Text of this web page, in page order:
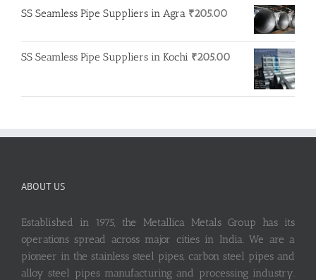
SS Seamless Pipe Suppliers in Agra ₹205.00
SS Seamless Pipe Suppliers in Kochi ₹205.00
ABOUT US
Established in 1975, the Metallica Metals Group has its
operations spread across major cities in India. We are a
pioneer in the stainless steel pipes, carbon steel pipes and
alloy steel pipes manufacturing and processing industry.